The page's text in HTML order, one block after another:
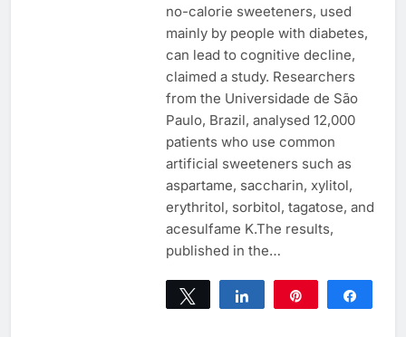
no-calorie sweeteners, used
mainly by people with diabetes,
can lead to cognitive decline,
claimed a study. Researchers
from the Universidade de São
Paulo, Brazil, analysed 12,000
patients who use common
artificial sweeteners such as
aspartame, saccharin, xylitol,
erythritol, sorbitol, tagatose, and
acesulfame K.The results,
published in the…
Tweet Share